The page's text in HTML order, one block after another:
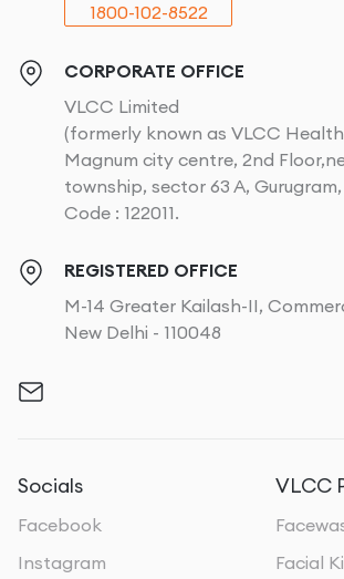
1800-102-8522
CORPORATE OFFICE
VLCC Limited
(formerly known as VLCC
Magnum city centre, 2nd
township, sector 63 A,
Code : 122011.
REGISTERED OFFICE
M-14 Greater Kailash-II,
New Delhi - 110048
Socials
Facebook
Instagram
VLCC
Facial